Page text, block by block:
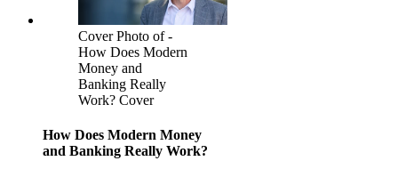
Cover Photo of -
How Does Modern
Money and
Banking Really
Work? Cover
How Does Modern Money
and Banking Really Work?